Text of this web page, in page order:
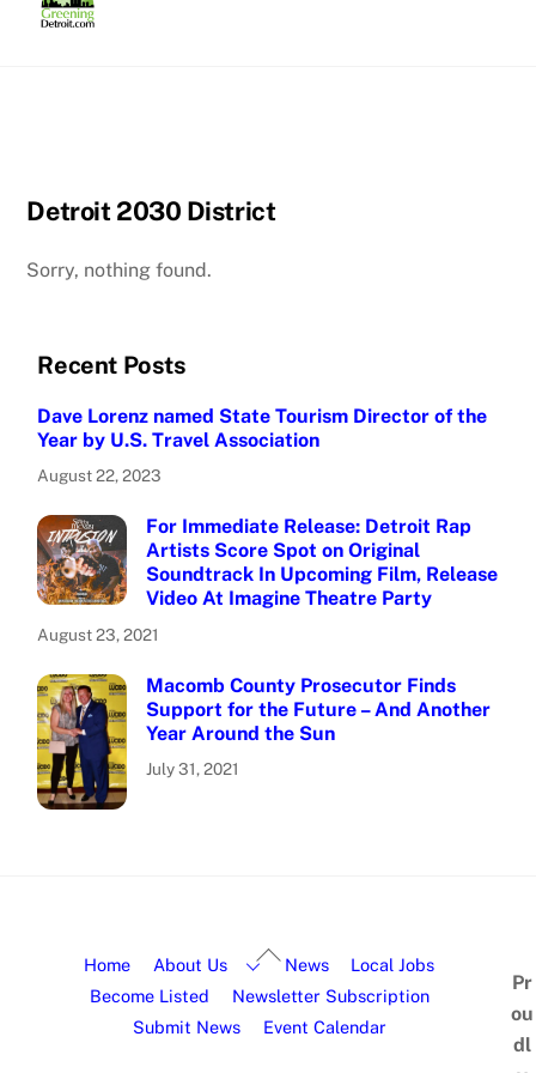
Detroit 2030 District
Sorry, nothing found.
Recent Posts
Dave Lorenz named State Tourism Director of the
Year by U.S. Travel Association
August 22, 2023
For Immediate Release: Detroit Rap
Artists Score Spot on Original
Soundtrack In Upcoming Film, Release
Video At Imagine Theatre Party
August 23, 2021
Macomb County Prosecutor Finds
Support for the Future – And Another
Year Around the Sun
July 31, 2021
Home About Us News
Local Jobs
Become Listed
Newsletter Subscription
Submit News
Event Calendar
Pr
ou
dl